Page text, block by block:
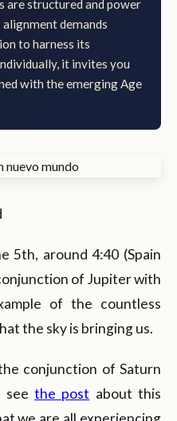
are structured and power
demands
to harness its
it invites you
with the emerging Age
5th, around 4:40 (Spain
of Jupiter with
of the countless
the sky is bringing us.
conjunction of Saturn
see the post about this